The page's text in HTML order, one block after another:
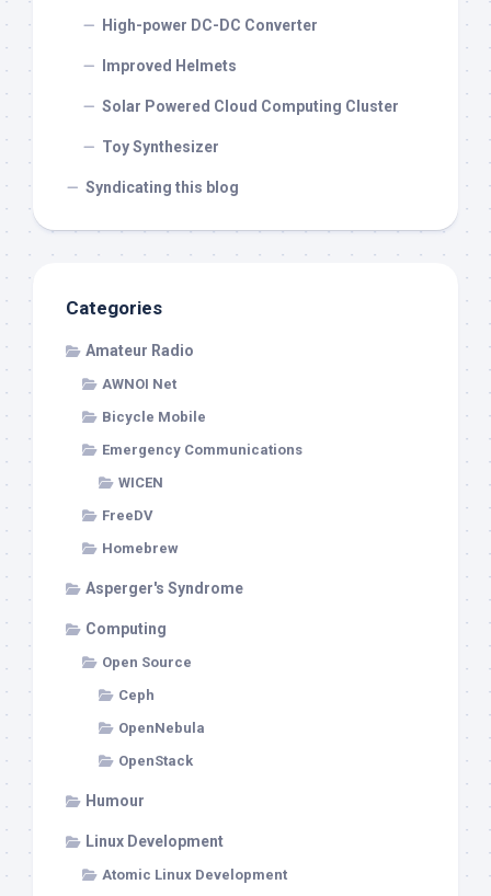
High-power DC-DC Converter
Improved Helmets
Solar Powered Cloud Computing Cluster
Toy Synthesizer
Syndicating this blog
Categories
Amateur Radio
AWNOI Net
Bicycle Mobile
Emergency Communications
WICEN
FreeDV
Homebrew
Asperger's Syndrome
Computing
Open Source
Ceph
OpenNebula
OpenStack
Humour
Linux Development
Atomic Linux Development